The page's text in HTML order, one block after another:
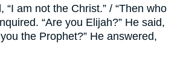
“I am not the Christ.” / “Then who
“Are you Elijah?” He said,
you the Prophet?” He answered,